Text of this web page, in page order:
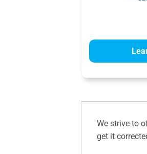
We strive to
get it